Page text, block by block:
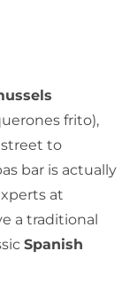
frito),
street to
bar is actually
at
a traditional
Spanish